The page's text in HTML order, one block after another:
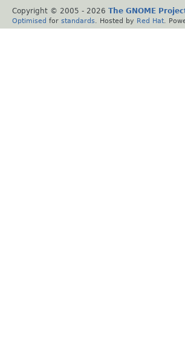
Copyright © 2005 - 2026 The GNOME
Optimised for standards . Hosted by Red Hat .